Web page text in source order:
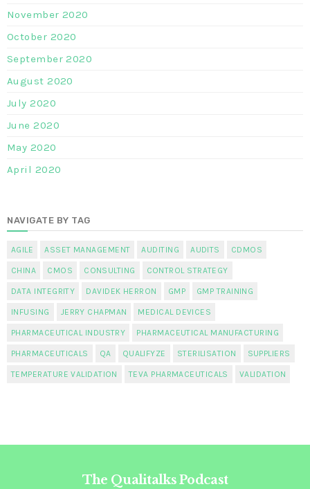
November 2020
October 2020
September 2020
August 2020
July 2020
June 2020
May 2020
April 2020
NAVIGATE BY TAG
AGILE ASSET MANAGEMENT AUDITING AUDITS CDMOS
CHINA CMOS CONSULTING CONTROL STRATEGY
DATA INTEGRITY DAVIDEK HERRON GMP GMP TRAINING
INFUSING JERRY CHAPMAN MEDICAL DEVICES
PHARMACEUTICAL INDUSTRY PHARMACEUTICAL MANUFACTURING
PHARMACEUTICALS QA QUALIFYZE STERILISATION SUPPLIERS
TEMPERATURE VALIDATION TEVA PHARMACEUTICALS VALIDATION
The Qualitalks Podcast